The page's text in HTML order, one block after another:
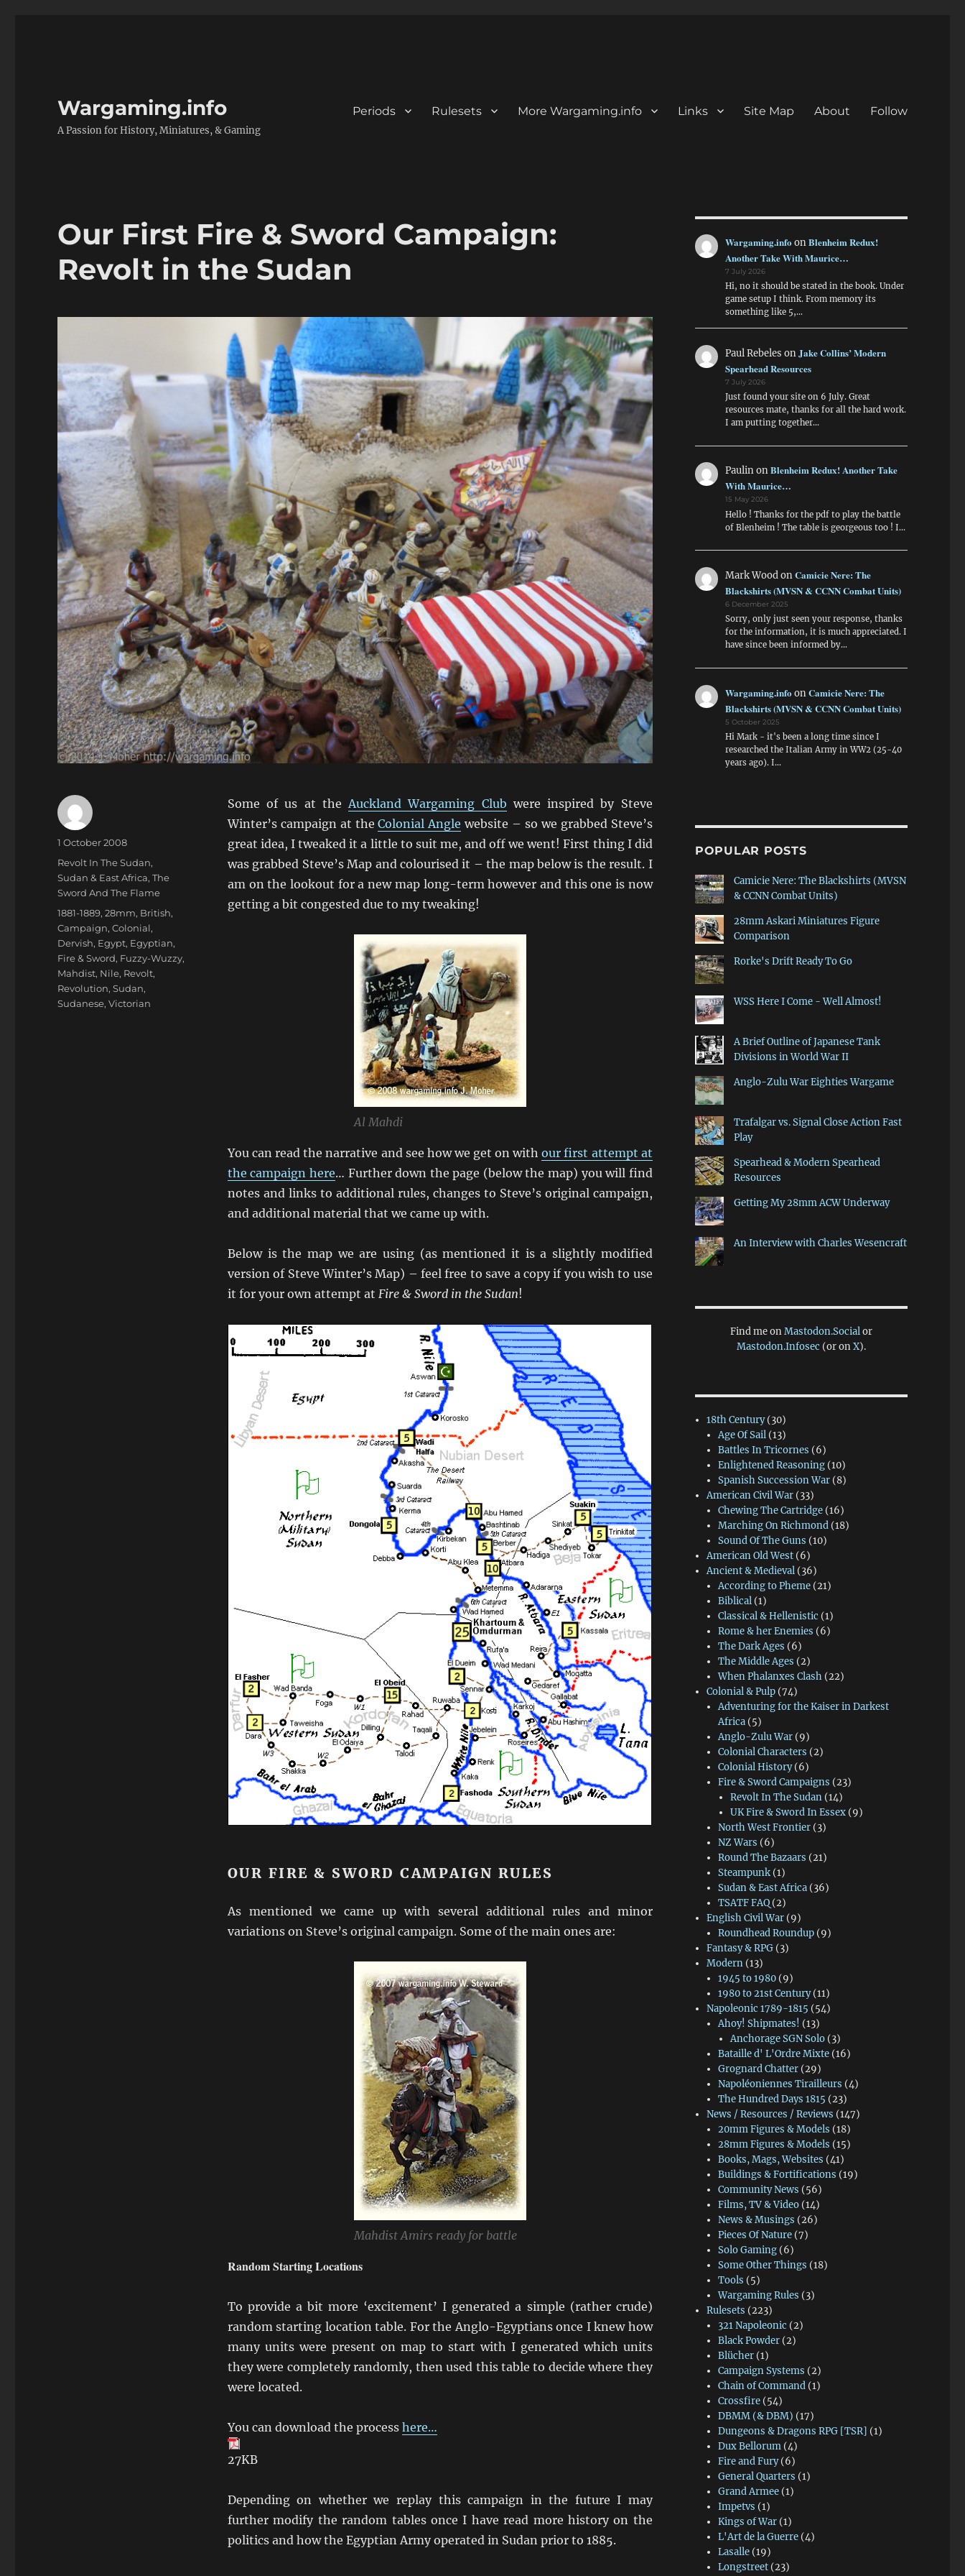
Wargaming.info
A Passion for History, Miniatures, & Gaming
Periods Rulesets More Wargaming.info Links Site Map About Follow
Our First Fire & Sword Campaign:
Revolt in the Sudan
Some of us at theAuckland Wargaming Club were inspired by Steve
Winter’s campaign at theColonial Angle website – so we grabbed Steve’s
great idea, I tweaked it a little to suit me, and off we went! First thing I did
was grabbed Steve’s Map and colourised it – the map below is the result. I
am on the lookout for a new map long-term however and this one is now
getting a bit congested due to my tweaking!
Al Mahdi
You can read the narrative and see how we get on withour first attempt at
the campaign here… Further down the page (below the map) you will find
notes and links to additional rules, changes to Steve’s original campaign,
and additional material that we came up with.
Below is the map we are using (as mentioned it is a slightly modified
version of Steve Winter’s Map) – feel free to save a copy if you wish to use
it for your own attempt at Fire & Sword in the Sudan!
OUR FIRE & SWORD CAMPAIGN RULES
As mentioned we came up with several additional rules and minor
variations on Steve’s original campaign. Some of the main ones are:
Mahdist Amirs ready for battle
Random Starting Locations
To provide a bit more ‘excitement’ I generated a simple (rather crude)
random starting location table. For the Anglo-Egyptians once I knew how
many units were present on map to start with I generated which units
they were completely randomly, then used this table to decide where they
were located.
You can download the process here…
27KB
Depending on whether we replay this campaign in the future I may
further modify the random tables once I have read more history on the
politics and how the Egyptian Army operated in Sudan prior to 1885.
Author
Posted
on
1 October 2008
Categories
Revolt In The Sudan,
Sudan & East Africa,The
Sword And The Flame
Tags
1881-1889,28mm, British,
Campaign,Colonial,
Dervish, Egypt, Egyptian,
Fire & Sword, Fuzzy-Wuzzy,
Mahdist, Nile, Revolt,
Revolution,Sudan,
Sudanese,Victorian
Wargaming.info onBlenheim Redux!
Another Take With Maurice…
7 July 2026
Hi, no it should be stated in the book. Under
game setup I think. From memory its
something like 5,…
Paul Rebeles onJake Collins’ Modern
Spearhead Resources
7 July 2026
Just found your site on 6 July. Great
resources mate, thanks for all the hard work.
I am putting together…
PaulinonBlenheim Redux! Another Take
With Maurice…
15 May 2026
Hello ! Thanks for the pdf to play the battle
of Blenheim ! The table is georgeous too ! I…
Mark WoodonCamicie Nere: The
Blackshirts (MVSN & CCNN Combat Units)
6 December 2025
Sorry, only just seen your response, thanks
for the information, it is much appreciated. I
have since been informed by…
Wargaming.info onCamicie Nere: The
Blackshirts (MVSN & CCNN Combat Units)
5 October 2025
Hi Mark - it's been a long time since I
researched the Italian Army in WW2 (25-40
years ago). I…
POPULAR POSTS
Camicie Nere: The Blackshirts (MVSN
& CCNN Combat Units)
28mm Askari Miniatures Figure
Comparison
Rorke's Drift Ready To Go
WSS Here I Come - Well Almost!
A Brief Outline of Japanese Tank
Divisions in World War II
Anglo-Zulu War Eighties Wargame
Trafalgar vs. Signal Close Action Fast
Play
Spearhead & Modern Spearhead
Resources
Getting My 28mm ACW Underway
An Interview with Charles Wesencraft
Find me onMastodon.Socialor
Mastodon.Infosec (or onX).
18th Century(30)
Age Of Sail (13)
Battles In Tricornes (6)
Enlightened Reasoning (10)
Spanish Succession War (8)
American Civil War (33)
Chewing The Cartridge (16)
Marching On Richmond (18)
Sound Of The Guns (10)
American Old West (6)
Ancient & Medieval (36)
According to Pheme (21)
Biblical (1)
Classical & Hellenistic (1)
Rome & her Enemies (6)
The Dark Ages (6)
The Middle Ages (2)
When Phalanxes Clash (22)
Colonial & Pulp (74)
Adventuring for the Kaiser in Darkest
Africa (5)
Anglo-Zulu War (9)
Colonial Characters (2)
Colonial History(6)
Fire & Sword Campaigns (23)
Revolt In The Sudan(14)
UK Fire & Sword In Essex(9)
North West Frontier (3)
NZ Wars (6)
Round The Bazaars (21)
Steampunk (1)
Sudan & East Africa (36)
TSATF FAQ (2)
English Civil War (9)
Roundhead Roundup (9)
Fantasy & RPG (3)
Modern (13)
1945 to 1980 (9)
1980 to 21st Century(11)
Napoleonic 1789-1815 (54)
Ahoy! Shipmates! (13)
Anchorage SGN Solo(3)
Bataille d' L'Ordre Mixte (16)
Grognard Chatter (29)
Napoléoniennes Tirailleurs (4)
The Hundred Days 1815 (23)
News / Resources / Reviews (147)
20mm Figures & Models (18)
28mm Figures & Models (15)
Books, Mags, Websites (41)
Buildings & Fortifications (19)
Community News (56)
Films, TV & Video (14)
News & Musings (26)
Pieces Of Nature (7)
Solo Gaming (6)
Some Other Things (18)
Tools (5)
Wargaming Rules (3)
Rulesets (223)
321 Napoleonic (2)
Black Powder (2)
Blücher (1)
Campaign Systems (2)
Chain of Command (1)
Crossfire (54)
DBMM (& DBM) (17)
Dungeons & Dragons RPG [TSR] (1)
Dux Bellorum (4)
Fire and Fury(6)
General Quarters (1)
Grand Armee (1)
Impetvs (1)
Kings of War (1)
L'Art de la Guerre (4)
Lasalle (19)
Longstreet (23)